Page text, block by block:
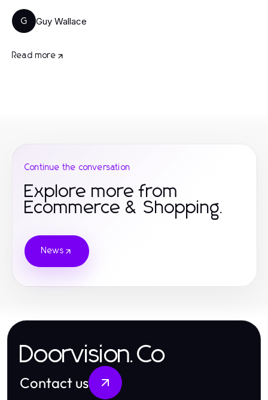
G Guy Wallace
Read more
Continue the conversation
Explore more from
Ecommerce & Shopping.
News
Doorvision.Co
Contact us